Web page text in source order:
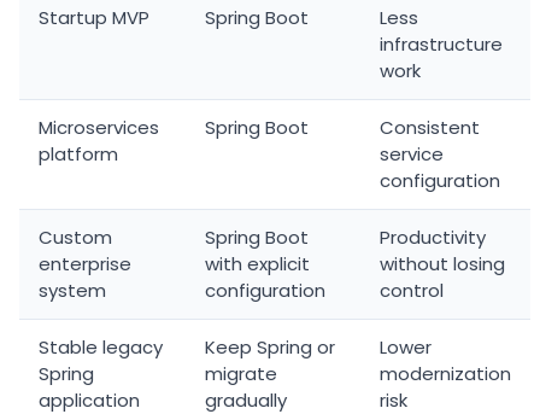
Startup MVP Spring Boot
Less
infrastructure
work
Microservices
platform
Spring Boot
Consistent
service
configuration
Custom
enterprise
system
Spring Boot
with explicit
configuration
Productivity
without losing
control
Stable legacy
Spring
application
Keep Spring or
migrate
gradually
Lower
modernization
risk